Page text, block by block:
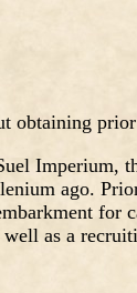
obtaining
Imperium,
ago.
for
as a